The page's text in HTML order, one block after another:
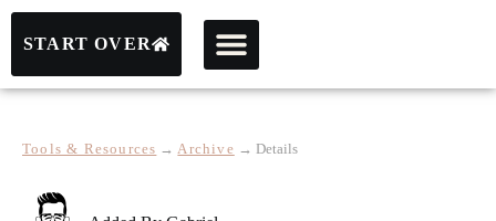
START OVER
Tools & Resources → Archive → Details